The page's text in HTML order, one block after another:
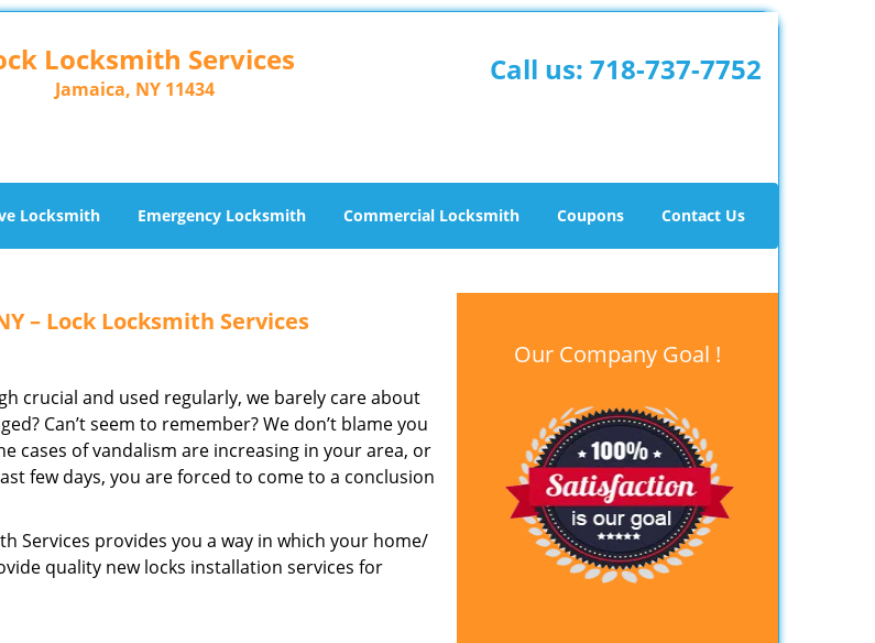
Locksmith Services
Jamaica, NY 11434
Call us: 718-737-7752
Locksmith Emergency Locksmith Commercial Locksmith Coupons Contact Us
– Lock Locksmith Services
crucial and used regularly, we barely care about
Can’t seem to remember? We don’t blame you
cases of vandalism are increasing in your area, or
few days, you are forced to come to a conclusion
Services provides you a way in which your home/
quality new locks installation services for
Our Company Goal !